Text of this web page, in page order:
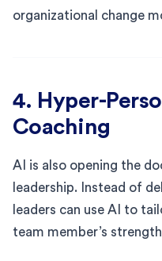
organizational change
4. Hyper-
Coaching
AI is also opening the
leadership. Instead of
leaders can use AI to
team member’s